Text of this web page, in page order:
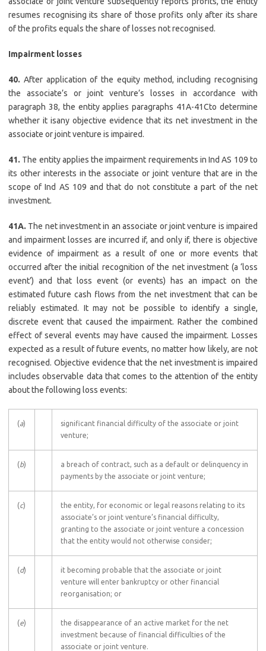
resumes recognising its share of those profits only after its share
of the profits equals the share of losses not recognised.
Impairment losses
40. After application of the equity method, including recognising
the associate’s or joint venture’s losses in accordance with
paragraph 38, the entity applies paragraphs 41A-41Cto determine
whether it isany objective evidence that its net investment in the
associate or joint venture is impaired.
41. The entity applies the impairment requirements in Ind AS 109 to
its other interests in the associate or joint venture that are in the
scope of Ind AS 109 and that do not constitute a part of the net
investment.
41A. The net investment in an associate or joint venture is impaired
and impairment losses are incurred if, and only if, there is objective
evidence of impairment as a result of one or more events that
occurred after the initial recognition of the net investment (a ‘loss
event’) and that loss event (or events) has an impact on the
estimated future cash flows from the net investment that can be
reliably estimated. It may not be possible to identify a single,
discrete event that caused the impairment. Rather the combined
effect of several events may have caused the impairment. Losses
expected as a result of future events, no matter how likely, are not
recognised. Objective evidence that the net investment is impaired
includes observable data that comes to the attention of the entity
about the following loss events:
(a)
significant financial difficulty of the associate or joint
venture;
(b)
a breach of contract, such as a default or delinquency in
payments by the associate or joint venture;
(c)
the entity, for economic or legal reasons relating to its
associate’s or joint venture’s financial difficulty,
granting to the associate or joint venture a concession
that the entity would not otherwise consider;
(d)
it becoming probable that the associate or joint
venture will enter bankruptcy or other financial
reorganisation; or
(e)
the disappearance of an active market for the net
investment because of financial difficulties of the
associate or joint venture.